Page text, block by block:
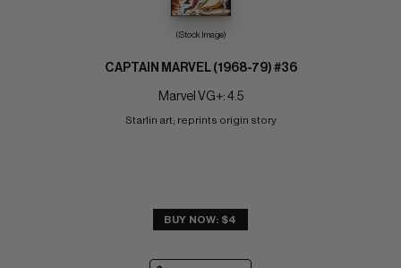
(Stock Image)
CAPTAIN MARVEL (1968-79) #36
Marvel VG+: 4.5
Starlin art; reprints origin story
BUY NOW: $4